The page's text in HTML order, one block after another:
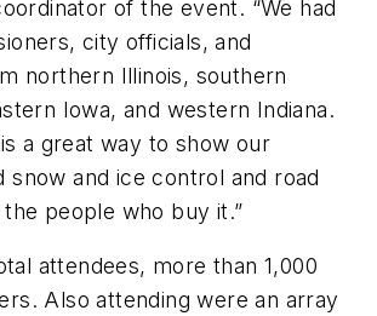
of the event. “We had
city officials, and
northern Illinois, southern
Iowa, and western Indiana.
a great way to show our
snow and ice control and road
people who buy it.”
attendees, more than 1,000
Also attending were an array